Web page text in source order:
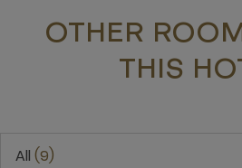
OTHER
THIS
All 9